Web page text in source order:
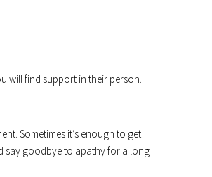
will find support in their person.
Sometimes it’s enough to get
say goodbye to apathy for a long